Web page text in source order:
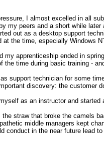
I almost excelled in all
my peers and a short while
out as a desktop support
the time, especially Windows
my apprenticeship ended in
time during basic training -
support technician for some
discovery: the customer
as an instructor and
the straw that broke the camels
middle managers kept
conduct in the near future lead